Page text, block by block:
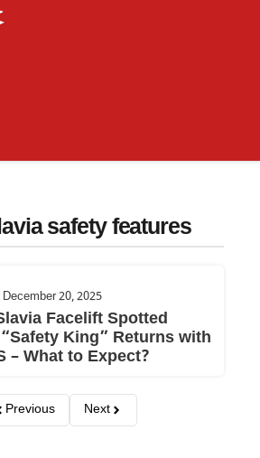
safety features
December 20, 2025
Facelift Spotted
King” Returns with
– What to Expect?
Previous Next